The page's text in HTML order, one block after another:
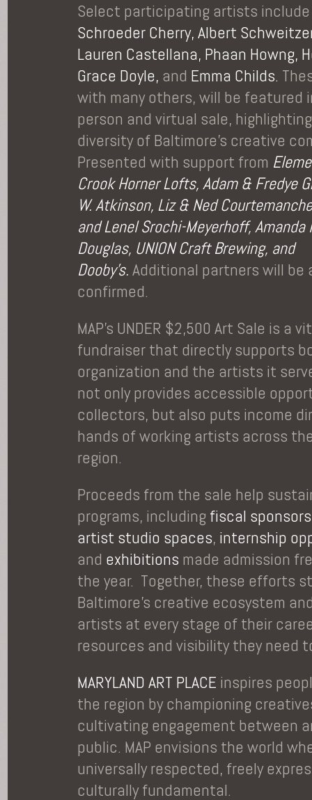
Select participating artists
Schroeder Cherry, Albert
Lauren Castellana, Phaan Howng,
Grace Doyle, and Emma Childs.
with many others, will be featured
person and virtual sale,
diversity of Baltimore’s creative
Presented with support from
Crook Horner Lofts, Adam & Fredye
W. Atkinson, Liz & Ned
and Lenel Srochi-Meyerhoff,
Douglas, UNION Craft Brewing, and
Dooby’s. Additional partners will be
confirmed.
MAP’s UNDER $2,500 Art Sale is a
fundraiser that directly supports
organization and the artists it
not only provides accessible
collectors, but also puts income
hands of working artists across
region.
Proceeds from the sale help
programs, including fiscal
artist studio spaces, internship
and exhibitions made admission
the year. Together, these efforts
Baltimore’s creative ecosystem
artists at every stage of their
resources and visibility they need
MARYLAND ART PLACE inspires
the region by championing
cultivating engagement between
public. MAP envisions the world
universally respected, freely
culturally fundamental.